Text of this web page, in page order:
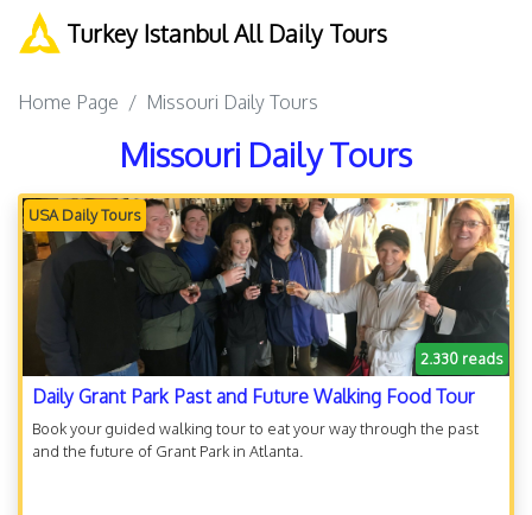
Turkey Istanbul All Daily Tours
Home Page Missouri Daily Tours
Missouri Daily Tours
USA Daily Tours
2.330 reads
Daily Grant Park Past and Future Walking Food Tour
Book your guided walking tour to eat your way through the past
and the future of Grant Park in Atlanta.